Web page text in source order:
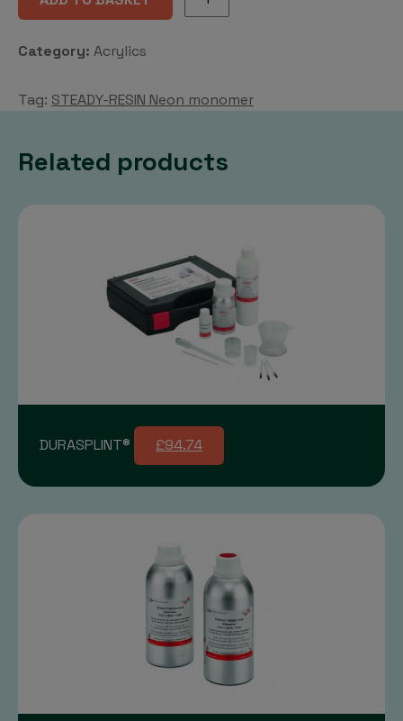
RESIN
monomer
Category: Acrylics
Tag: STEADY-RESIN Neon monomer
Related products
DURASPLINT® £94.74